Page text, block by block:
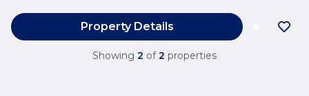
Property Details
Showing 2 of 2 properties